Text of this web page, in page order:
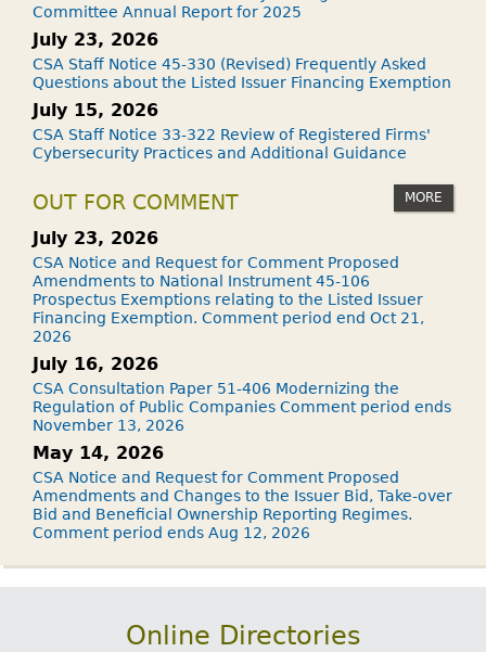
Committee Annual Report for 2025
July 23, 2026
CSA Staff Notice 45-330 (Revised) Frequently Asked
Questions about the Listed Issuer Financing Exemption
July 15, 2026
CSA Staff Notice 33-322 Review of Registered Firms'
Cybersecurity Practices and Additional Guidance
OUT FOR COMMENT MORE
July 23, 2026
CSA Notice and Request for Comment Proposed
Amendments to National Instrument 45-106
Prospectus Exemptions relating to the Listed Issuer
Financing Exemption. Comment period end Oct 21,
2026
July 16, 2026
CSA Consultation Paper 51-406 Modernizing the
Regulation of Public Companies Comment period ends
November 13, 2026
May 14, 2026
CSA Notice and Request for Comment Proposed
Amendments and Changes to the Issuer Bid, Take-over
Bid and Beneficial Ownership Reporting Regimes.
Comment period ends Aug 12, 2026
Online Directories